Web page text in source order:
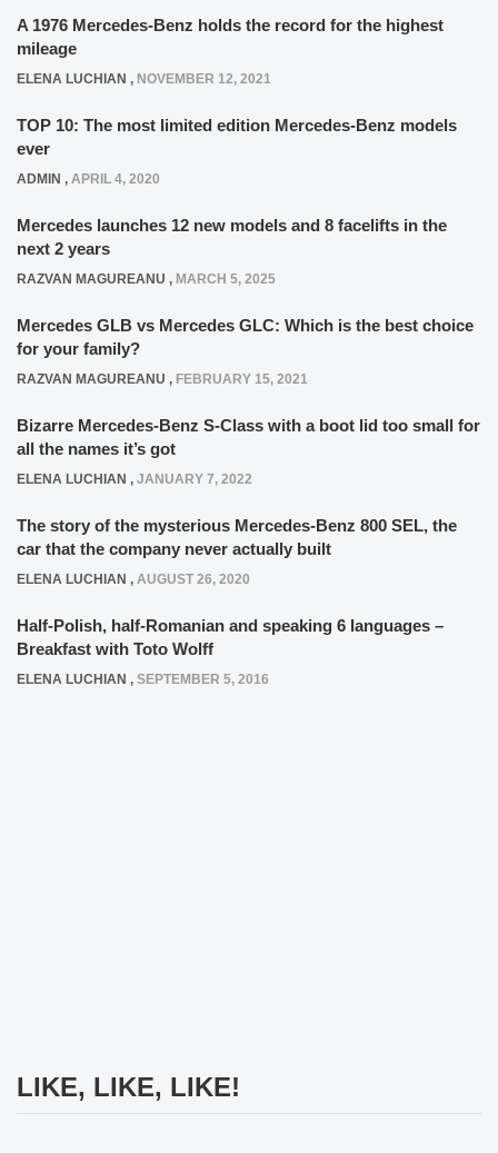
A 1976 Mercedes-Benz holds the record for the highest
mileage
ELENA LUCHIAN , NOVEMBER 12, 2021
TOP 10: The most limited edition Mercedes-Benz models
ever
ADMIN , APRIL 4, 2020
Mercedes launches 12 new models and 8 facelifts in the
next 2 years
RAZVAN MAGUREANU , MARCH 5, 2025
Mercedes GLB vs Mercedes GLC: Which is the best choice
for your family?
RAZVAN MAGUREANU , FEBRUARY 15, 2021
Bizarre Mercedes-Benz S-Class with a boot lid too small for
all the names it’s got
ELENA LUCHIAN , JANUARY 7, 2022
The story of the mysterious Mercedes-Benz 800 SEL, the
car that the company never actually built
ELENA LUCHIAN , AUGUST 26, 2020
Half-Polish, half-Romanian and speaking 6 languages –
Breakfast with Toto Wolff
ELENA LUCHIAN , SEPTEMBER 5, 2016
LIKE, LIKE, LIKE!